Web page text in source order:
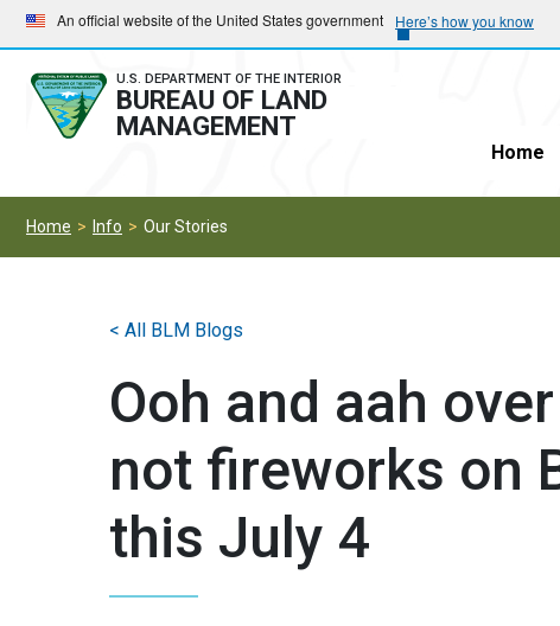
Skip
to
main
navigation
Skip
to
main
content
An official website of the United States government Here’s how you know
U.S. DEPARTMENT OF THE INTERIOR
BUREAU OF LAND
MANAGEMENT
Home
Home Info Our Stories
Ooh and aah
not fireworks on
this July 4
< All BLM Blogs